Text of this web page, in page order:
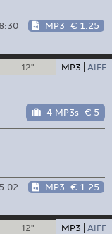
8:30 MP3 € 1.25
12" MP3 AIFF
4 MP3s € 5
5:02 MP3 € 1.25
12" MP3 AIFF